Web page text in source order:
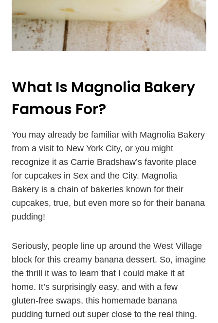
What Is Magnolia Bakery
Famous For?
You may already be familiar with Magnolia Bakery
from a visit to New York City, or you might
recognize it as Carrie Bradshaw’s favorite place
for cupcakes in Sex and the City. Magnolia
Bakery is a chain of bakeries known for their
cupcakes, true, but even more so for their banana
pudding!
Seriously, people line up around the West Village
block for this creamy banana dessert. So, imagine
the thrill it was to learn that I could make it at
home. It’s surprisingly easy, and with a few
gluten-free swaps, this homemade banana
pudding turned out super close to the real thing.